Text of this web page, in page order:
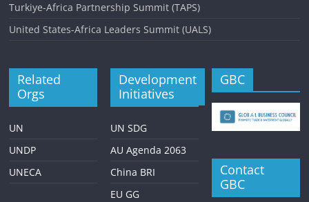
Turkiye-Africa Partnership Summit (TAPS)
United States-Africa Leaders Summit (UALS)
Related
Orgs
UN
UNDP
UNECA
Development
Initiatives
UN SDG
AU Agenda 2063
China BRI
EU GG
GBC
Contact
GBC